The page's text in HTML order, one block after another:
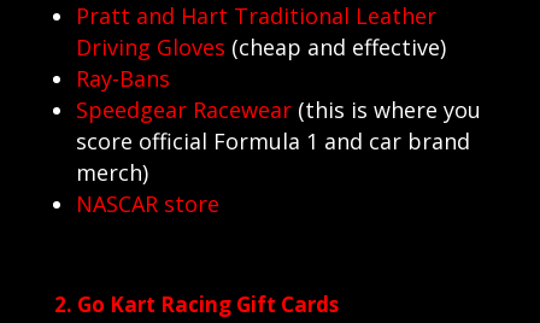
Pratt and Hart Traditional Leather
Driving Gloves (cheap and effective)
Ray-Bans
Speedgear Racewear(this is where you
score official Formula 1 and car brand
merch)
NASCAR store
2. Go Kart Racing Gift Cards